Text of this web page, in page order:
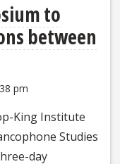
to
between
pm
King Institute
Studies
day